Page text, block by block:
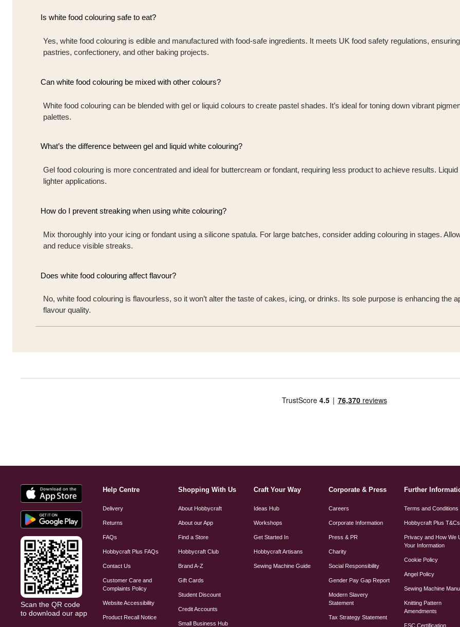
Is white food colouring safe to eat?
Yes, white food colouring is edible and manufactured with food-safe ingredients. It meets UK food safety regulations,
pastries, confectionery, and other baking projects.
Can white food colouring be mixed with other colours?
White food colouring can be blended with gel or liquid colours to create pastel shades. It’s ideal for toning down vibrant
palettes.
What’s the difference between gel and liquid white colouring?
Gel food colouring is more concentrated and ideal for buttercream or fondant, requiring less product to achieve results.
lighter applications.
How do I prevent streaking when using white colouring?
Mix thoroughly into your icing or fondant using a silicone spatula. For large batches, consider adding colouring in stages.
and reduce visible streaks.
Does white food colouring affect flavour?
No, white food colouring is flavourless, so it won’t alter the taste of cakes, icing, or drinks. Its sole purpose is enhancing the
flavour quality.
Scan the QR code
to download our app
Help Centre
Delivery
Returns
FAQs
Hobbycraft Plus FAQs
Contact Us
Customer Care and
Complaints Policy
Website Accessibility
Product Recall Notice
Shopping With Us
About Hobbycraft
About our App
Find a Store
Hobbycraft Club
Brand A-Z
Gift Cards
Student Discount
Credit Accounts
Small Business Hub
Craft Your Way
Ideas Hub
Workshops
Get Started In
Hobbycraft Artisans
Sewing Machine Guide
Corporate & Press
Careers
Corporate Information
Press & PR
Charity
Social Responsibility
Gender Pay Gap Report
Modern Slavery
Statement
Tax Strategy Statement
Further
Terms and Conditions
Hobbycraft Plus T&Cs
Privacy and How We
Your Information
Cookie Policy
Angel Policy
Sewing Machine
Knitting Pattern
Amendments
FSC Certification